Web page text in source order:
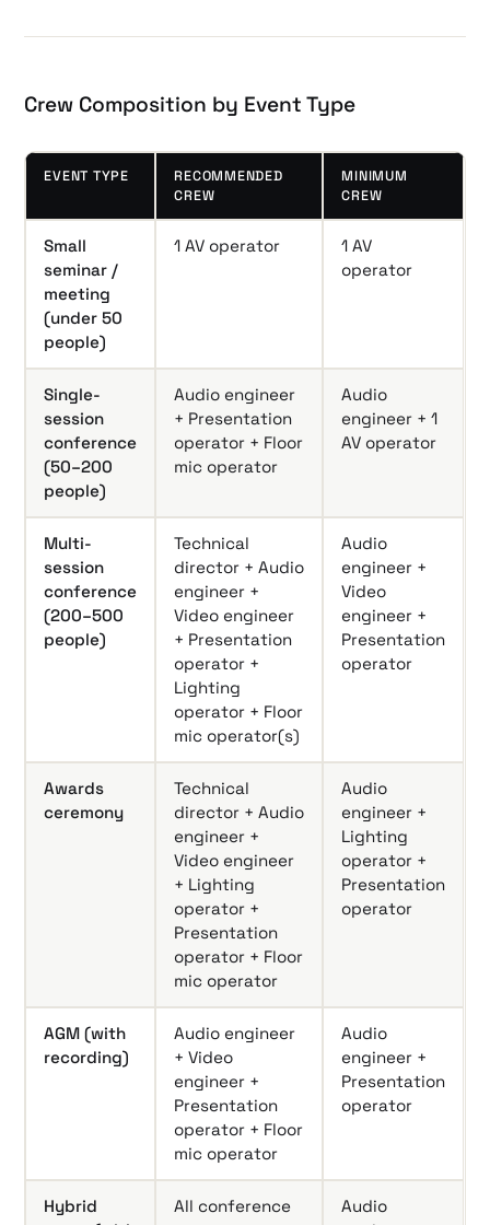
Crew Composition by Event Type
EVENT TYPE
RECOMMENDED
CREW
MINIMUM
CREW
Small
seminar /
meeting
(under 50
people)
1 AV operator
1 AV
operator
Single-
session
conference
(50–200
people)
Audio engineer
+ Presentation
operator + Floor
mic operator
Audio
engineer + 1
AV operator
Multi-
session
conference
(200–500
people)
Technical
director + Audio
engineer +
Video engineer
+ Presentation
operator +
Lighting
operator + Floor
mic operator(s)
Audio
engineer +
Video
engineer +
Presentation
operator
Awards
ceremony
Technical
director + Audio
engineer +
Video engineer
+ Lighting
operator +
Presentation
operator + Floor
mic operator
Audio
engineer +
Lighting
operator +
Presentation
operator
AGM (with
recording)
Audio engineer
+ Video
engineer +
Presentation
operator + Floor
mic operator
Audio
engineer +
Presentation
operator
Hybrid
All conference
Audio